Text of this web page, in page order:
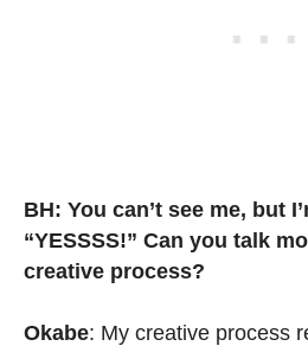
BH: You can’t see me, but
“YESSSS!” Can you talk
creative process?
Okabe: My creative process